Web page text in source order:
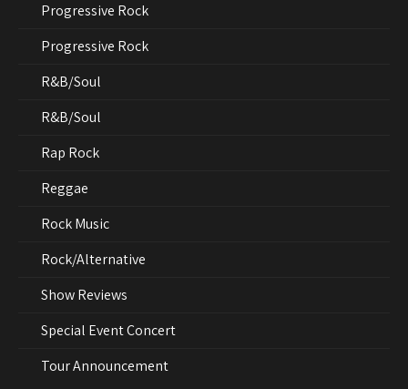
Progressive Rock
Progressive Rock
R&B/Soul
R&B/Soul
Rap Rock
Reggae
Rock Music
Rock/Alternative
Show Reviews
Special Event Concert
Tour Announcement